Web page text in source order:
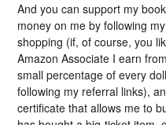
And you can support my
money on me by following
shopping (if, of course, you
Amazon Associate I earn
small percentage of every
following my referral links),
certificate that allows me to